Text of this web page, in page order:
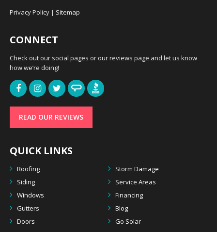
Privacy Policy | Sitemap
CONNECT
Check out our social pages or our reviews page and let us know
how we’re doing!
READ OUR REVIEWS
QUICK LINKS
Roofing
Storm Damage
Siding
Service Areas
Windows
Financing
Gutters
Blog
Doors
Go Solar